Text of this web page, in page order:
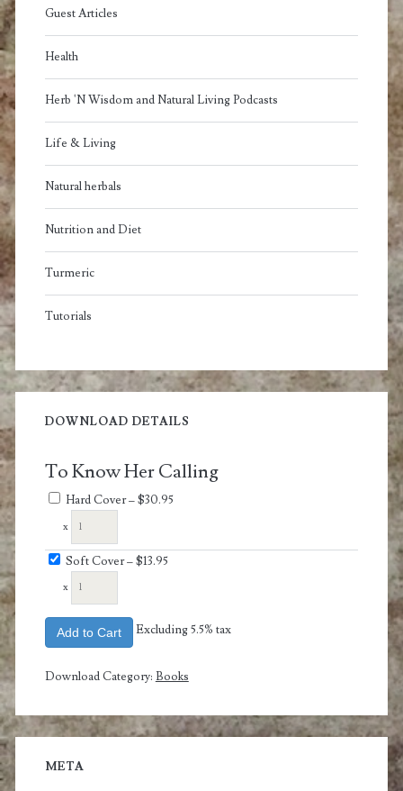
Guest Articles
Health
Herb 'N Wisdom and Natural Living Podcasts
Life & Living
Natural herbals
Nutrition and Diet
Turmeric
Tutorials
DOWNLOAD DETAILS
To Know Her Calling
Hard Cover–$30.95
x
Soft Cover–$13.95
x
Add to Cart Excluding 5.5% tax
Download Category: Books
META